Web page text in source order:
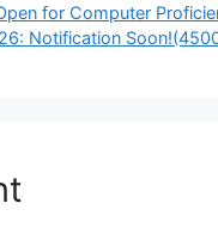
for Computer
Notification